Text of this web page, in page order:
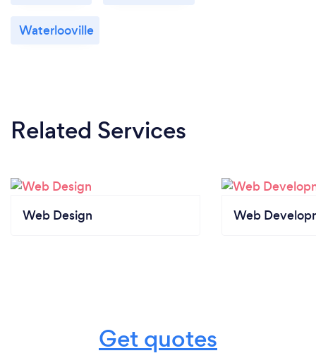
Waterlooville
Related Services
Web Design Web
Get quotes